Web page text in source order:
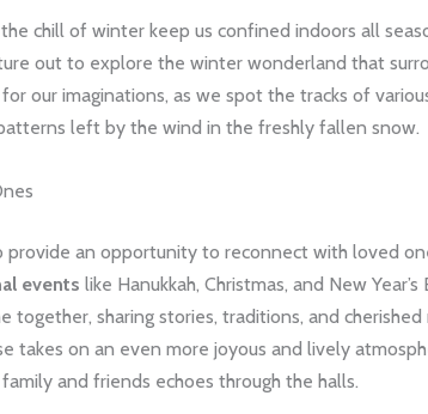
chill of winter keep us confined indoors all
out to explore the winter wonderland that
our imaginations, as we spot the tracks of
left by the wind in the freshly fallen snow.
provide an opportunity to reconnect with loved
events like Hanukkah, Christmas, and New
together, sharing stories, traditions, and cherished
takes on an even more joyous and lively
and friends echoes through the halls.